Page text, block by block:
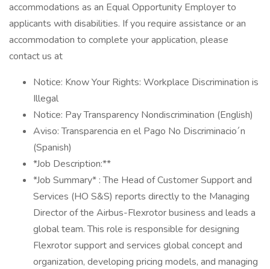
accommodations as an Equal Opportunity Employer to
applicants with disabilities. If you require assistance or an
accommodation to complete your application, please
contact us at
Notice: Know Your Rights: Workplace Discrimination is
Illegal
Notice: Pay Transparency Nondiscrimination (English)
Aviso: Transparencia en el Pago No Discriminacio´n
(Spanish)
*Job Description:**
*Job Summary* : The Head of Customer Support and
Services (HO S&S) reports directly to the Managing
Director of the Airbus-Flexrotor business and leads a
global team. This role is responsible for designing
Flexrotor support and services global concept and
organization, developing pricing models, and managing